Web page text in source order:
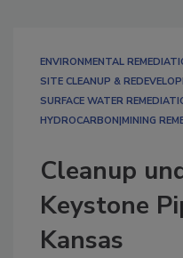
ENVIRONMENTAL
SITE CLEANUP &
SURFACE WATER
HYDROCARBON|MINING
Cleanup
Keystone
Kansas